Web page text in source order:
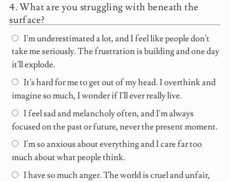
What are you struggling with beneath the
surface?
I'm underestimated a lot, and I feel like people don't
take me seriously. The frustration is building and one day
it'll explode.
It's hard for me to get out of my head. I overthink and
imagine so much, I wonder if I'll ever really live.
I feel sad and melancholy often, and I'm always
focused on the past or future, never the present moment.
I'm so anxious about everything and I care far too
much about what people think.
I have so much anger. The world is cruel and unfair,